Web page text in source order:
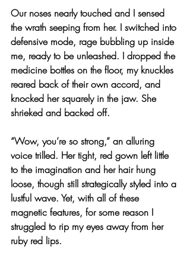
Our noses nearly touched and I sensed
the wrath seeping from her. I switched into
defensive mode, rage bubbling up inside
me, ready to be unleashed. I dropped the
medicine bottles on the floor, my knuckles
reared back of their own accord, and
knocked her squarely in the jaw. She
shrieked and backed off.
“Wow, you’re so strong,” an alluring
voice trilled. Her tight, red gown left little
to the imagination and her hair hung
loose, though still strategically styled into a
lustful wave. Yet, with all of these
magnetic features, for some reason I
struggled to rip my eyes away from her
ruby red lips.